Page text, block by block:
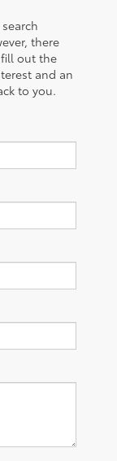
there
fill out the
and an
to you.